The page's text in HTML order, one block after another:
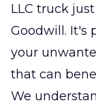
LLC truck
Goodwill. It's
your
that can
We